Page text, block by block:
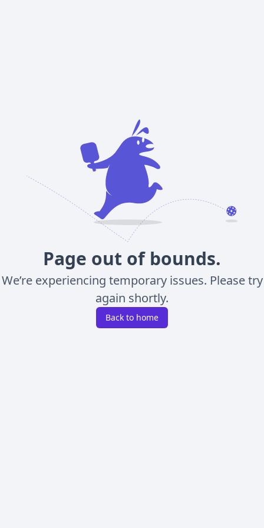
Page out of bounds.
We’re experiencing temporary issues. Please try
again shortly.
Back to home